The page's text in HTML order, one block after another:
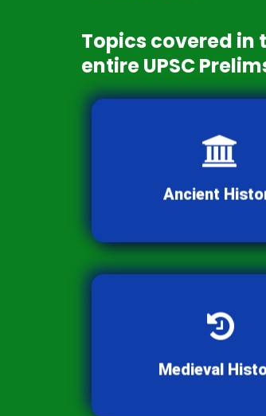
Topics covered in
entire UPSC
Ancient
Dive into the rich
Medieval
Explore the